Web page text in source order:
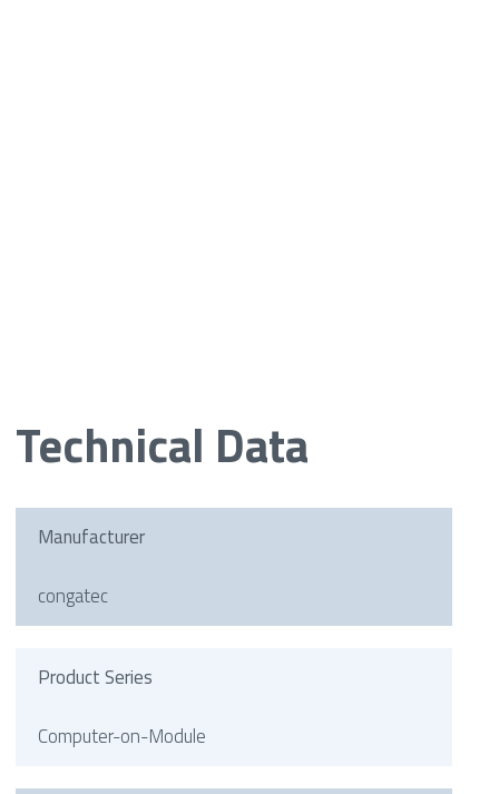
Technical Data
Manufacturer
congatec
Product Series
Computer-on-Module